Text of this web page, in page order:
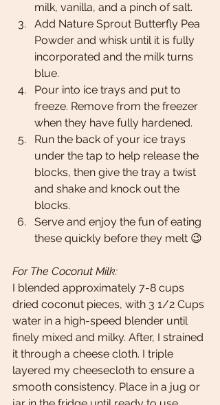
milk, vanilla, and a pinch of salt.
Add Nature Sprout Butterfly Pea
Powder and whisk until it is fully
incorporated and the milk turns
blue.
Pour into ice trays and put to
freeze. Remove from the freezer
when they have fully hardened.
Run the back of your ice trays
under the tap to help release the
blocks, then give the tray a twist
and shake and knock out the
blocks.
Serve and enjoy the fun of eating
these quickly before they melt 😉
For The Coconut Milk:
I blended approximately 7-8 cups
dried coconut pieces, with 3 1/2 Cups
water in a high-speed blender until
finely mixed and milky. After, I strained
it through a cheese cloth. I triple
layered my cheesecloth to ensure a
smooth consistency. Place in a jug or